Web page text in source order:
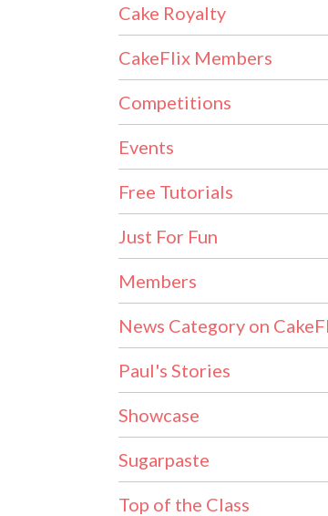
Cake Royalty
CakeFlix Members
Competitions
Events
Free Tutorials
Just For Fun
Members
News Category on
Paul's Stories
Showcase
Sugarpaste
Top of the Class